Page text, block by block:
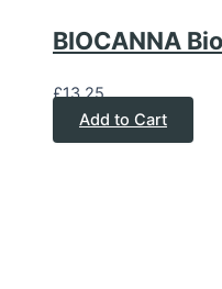
BIOCANNA
£13.25
Add to Cart